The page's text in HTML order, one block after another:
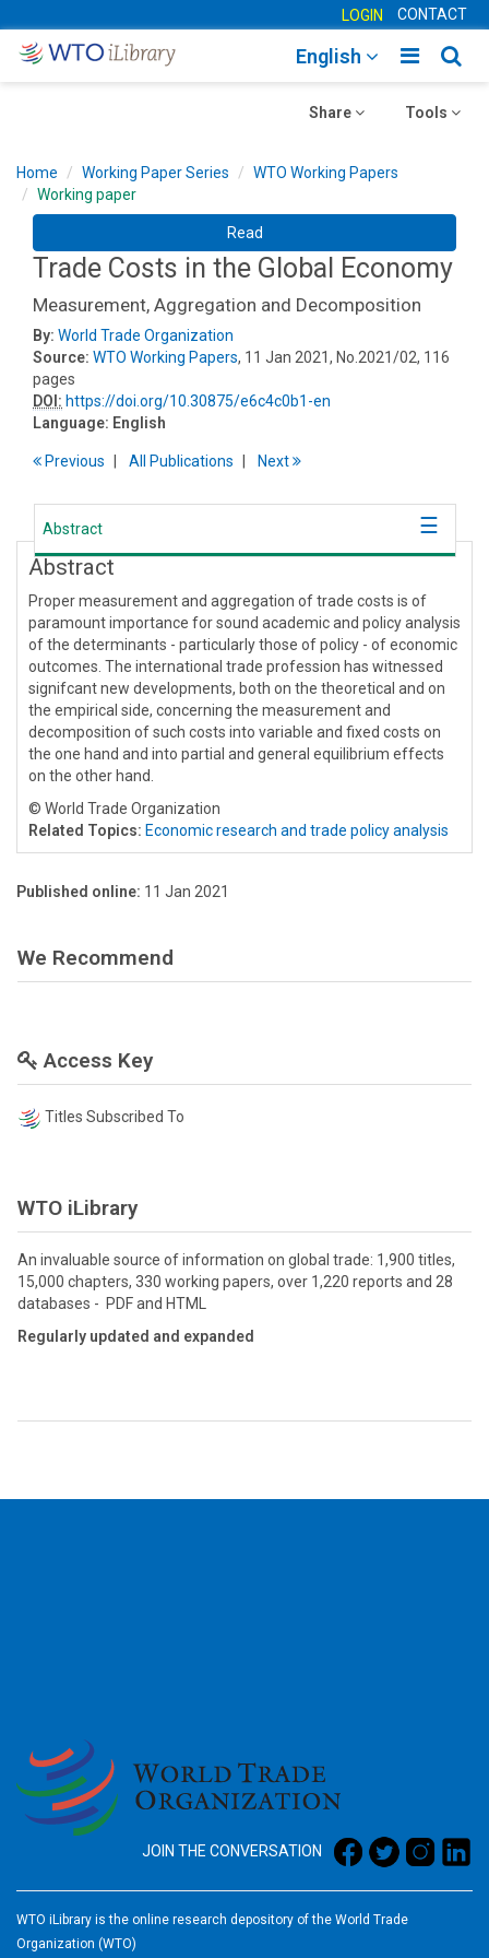
LOGIN CONTACT
Toggle
English
Toggle
Tools
Toggle
Share
Home Working Paper Series
WTO Working Papers
Working paper
Read
Trade Costs in the Global Economy
Measurement, Aggregation and Decomposition
By: World Trade Organization
Source: WTO Working Papers, 11 Jan 2021, No.2021/02, 116
pages
DOI: https://doi.org/10.30875/e6c4c0b1-en
Language: English
Previous All Publications Next
Abstract
Abstract
Proper measurement and aggregation of trade costs is of
paramount importance for sound academic and policy analysis
of the determinants - particularly those of policy - of economic
outcomes. The international trade profession has witnessed
signifcant new developments, both on the theoretical and on
the empirical side, concerning the measurement and
decomposition of such costs into variable and fixed costs on
the one hand and into partial and general equilibrium effects
on the other hand.
© World Trade Organization
Related Topics: Economic research and trade policy analysis
Published online: 11 Jan 2021
We Recommend
Access Key
Titles Subscribed To
WTO iLibrary
An invaluable source of information on global trade: 1,900 titles,
15,000 chapters, 330 working papers, over 1,220 reports and 28
databases - PDF and HTML
Regularly updated and expanded
JOIN THE CONVERSATION
WTO iLibrary is the online research depository of the World Trade
Organization (WTO)